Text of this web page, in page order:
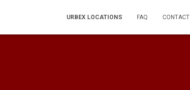
URBEX LOCATIONS FAQ CONTACT